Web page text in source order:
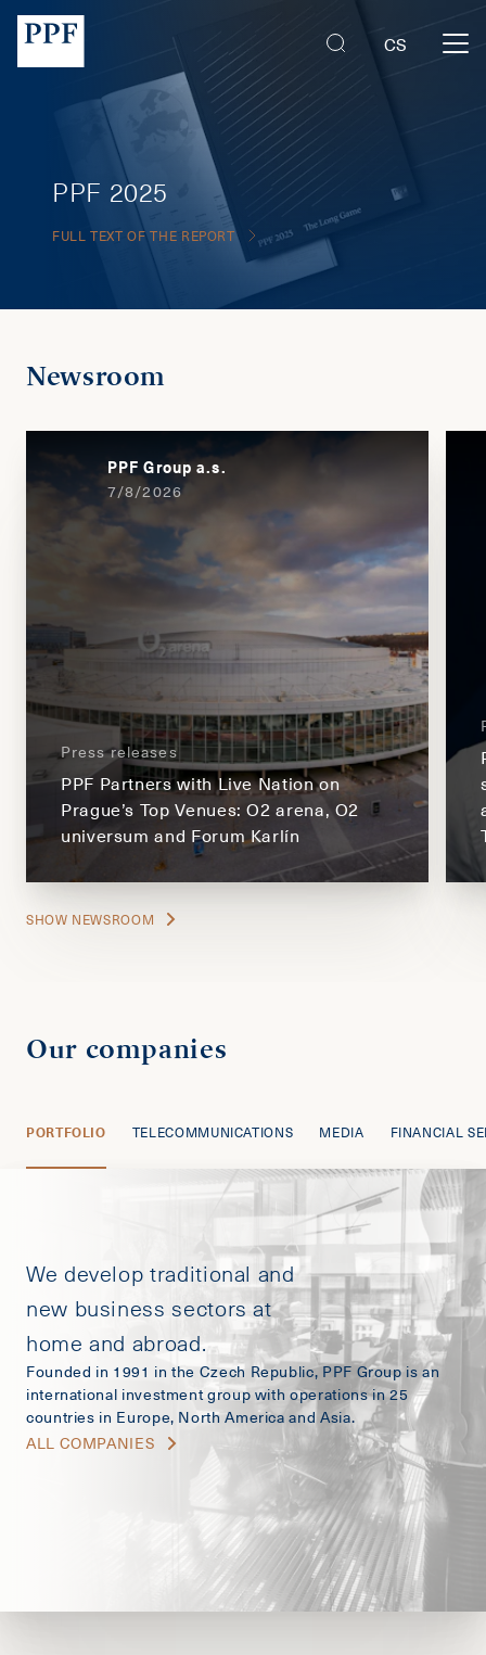
CS
PPF 2025
FULL TEXT OF THE REPORT
Newsroom
PPF Group a.s.
7/8/2026
Press releases
PPF Partners with Live Nation on
Prague’s Top Venues: O2 arena, O2
universum and Forum Karlín
SHOW NEWSROOM
Our companies
PORTFOLIO TELECOMMUNICATIONS MEDIA FINANCIAL
We develop traditional and
new business sectors at
home and abroad.
Founded in 1991 in the Czech Republic, PPF Group is an
international investment group with operations in 25
countries in Europe, North America and Asia.
ALL COMPANIES